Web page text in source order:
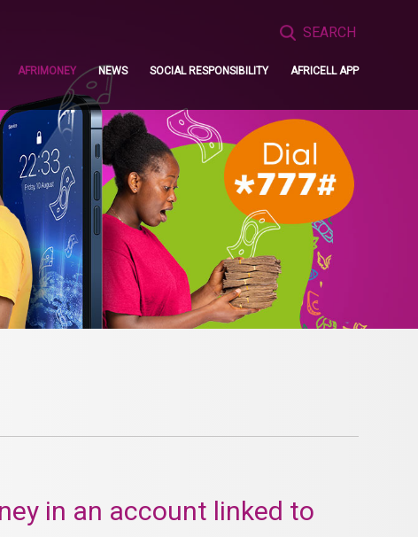
Search
AFRIMONEY NEWS SOCIAL RESPONSIBILITY AFRICELL APP
in an account linked to